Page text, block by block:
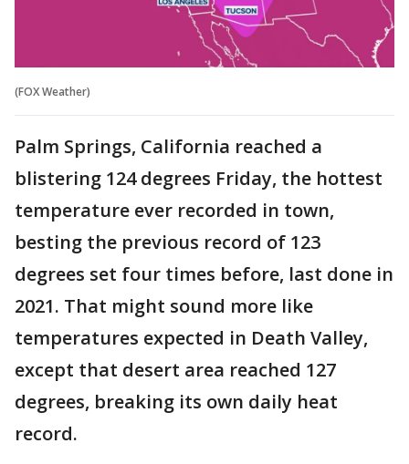
(FOX Weather)
Palm Springs, California reached a
blistering 124 degrees Friday, the hottest
temperature ever recorded in town,
besting the previous record of 123
degrees set four times before, last done in
2021. That might sound more like
temperatures expected in Death Valley,
except that desert area reached 127
degrees, breaking its own daily heat
record.